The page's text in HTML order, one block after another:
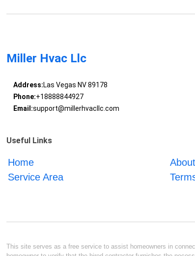
Miller Hvac Llc
Address:Las Vegas NV 89178
Phone:+18888844927
Email:support@millerhvacllc.com
Useful Links
Home
Service Area
This site serves as a free service to assist homeowners in